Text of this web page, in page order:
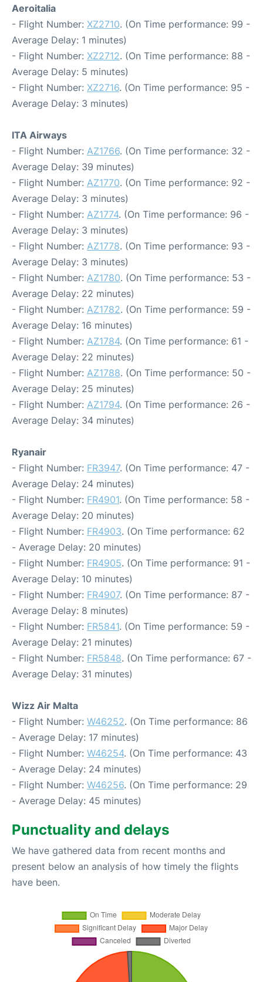
Aeroitalia
- Flight Number: XZ2710. (On Time performance: 99 -
Average Delay: 1 minutes)
- Flight Number: XZ2712. (On Time performance: 88 -
Average Delay: 5 minutes)
- Flight Number: XZ2716. (On Time performance: 95 -
Average Delay: 3 minutes)
ITA Airways
- Flight Number: AZ1766. (On Time performance: 32 -
Average Delay: 39 minutes)
- Flight Number: AZ1770. (On Time performance: 92 -
Average Delay: 3 minutes)
- Flight Number: AZ1774. (On Time performance: 96 -
Average Delay: 3 minutes)
- Flight Number: AZ1778. (On Time performance: 93 -
Average Delay: 3 minutes)
- Flight Number: AZ1780. (On Time performance: 53 -
Average Delay: 22 minutes)
- Flight Number: AZ1782. (On Time performance: 59 -
Average Delay: 16 minutes)
- Flight Number: AZ1784. (On Time performance: 61 -
Average Delay: 22 minutes)
- Flight Number: AZ1788. (On Time performance: 50 -
Average Delay: 25 minutes)
- Flight Number: AZ1794. (On Time performance: 26 -
Average Delay: 34 minutes)
Ryanair
- Flight Number: FR3947. (On Time performance: 47 -
Average Delay: 24 minutes)
- Flight Number: FR4901. (On Time performance: 58 -
Average Delay: 20 minutes)
- Flight Number: FR4903. (On Time performance: 62
- Average Delay: 20 minutes)
- Flight Number: FR4905. (On Time performance: 91 -
Average Delay: 10 minutes)
- Flight Number: FR4907. (On Time performance: 87 -
Average Delay: 8 minutes)
- Flight Number: FR5841. (On Time performance: 59 -
Average Delay: 21 minutes)
- Flight Number: FR5848. (On Time performance: 67 -
Average Delay: 31 minutes)
Wizz Air Malta
- Flight Number: W46252. (On Time performance: 86
- Average Delay: 17 minutes)
- Flight Number: W46254. (On Time performance: 43
- Average Delay: 24 minutes)
- Flight Number: W46256. (On Time performance: 29
- Average Delay: 45 minutes)
Punctuality and delays
We have gathered data from recent months and
present below an analysis of how timely the flights
have been.